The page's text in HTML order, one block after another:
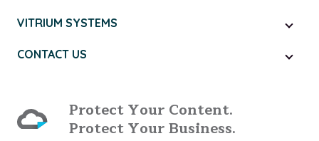
VITRIUM SYSTEMS
CONTACT US
Protect Your Content.
Protect Your Business.